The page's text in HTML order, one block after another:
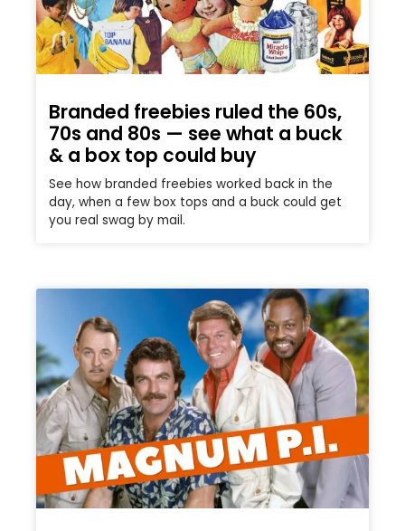
Branded freebies ruled the 60s,
70s and 80s — see what a buck
& a box top could buy
See how branded freebies worked back in the
day, when a few box tops and a buck could get
you real swag by mail.